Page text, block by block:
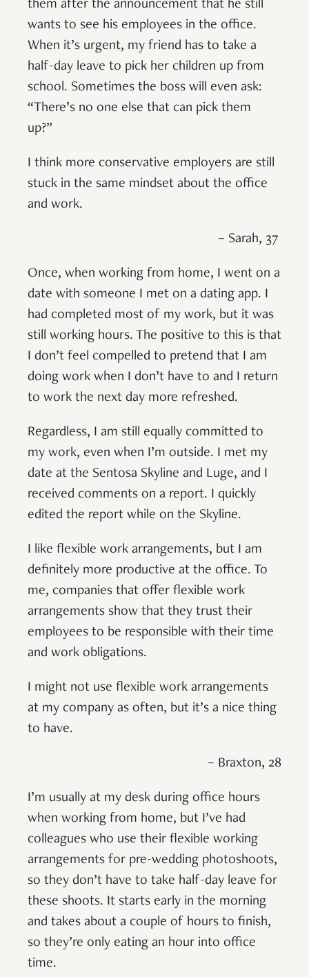
them after the announcement that he still
wants to see his employees in the office.
When it’s urgent, my friend has to take a
half-day leave to pick her children up from
school. Sometimes the boss will even ask:
“There’s no one else that can pick them
up?”
I think more conservative employers are still
stuck in the same mindset about the office
and work.
– Sarah, 37
Once, when working from home, I went on a
date with someone I met on a dating app. I
had completed most of my work, but it was
still working hours. The positive to this is that
I don’t feel compelled to pretend that I am
doing work when I don’t have to and I return
to work the next day more refreshed.
Regardless, I am still equally committed to
my work, even when I’m outside. I met my
date at the Sentosa Skyline and Luge, and I
received comments on a report. I quickly
edited the report while on the Skyline.
I like flexible work arrangements, but I am
definitely more productive at the office. To
me, companies that offer flexible work
arrangements show that they trust their
employees to be responsible with their time
and work obligations.
I might not use flexible work arrangements
at my company as often, but it’s a nice thing
to have.
– Braxton, 28
I’m usually at my desk during office hours
when working from home, but I’ve had
colleagues who use their flexible working
arrangements for pre-wedding photoshoots,
so they don’t have to take half-day leave for
these shoots. It starts early in the morning
and takes about a couple of hours to finish,
so they’re only eating an hour into office
time.